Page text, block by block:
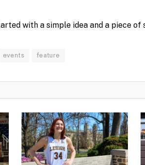
with a simple idea and a piece of
events feature